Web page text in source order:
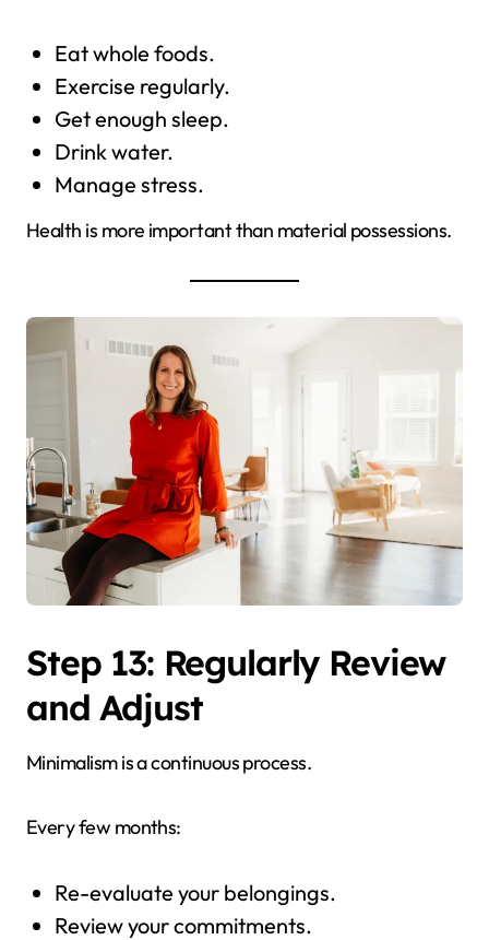
Eat whole foods.
Exercise regularly.
Get enough sleep.
Drink water.
Manage stress.
Health is more important than material possessions.
Step 13: Regularly Review
and Adjust
Minimalism is a continuous process.
Every few months:
Re-evaluate your belongings.
Review your commitments.